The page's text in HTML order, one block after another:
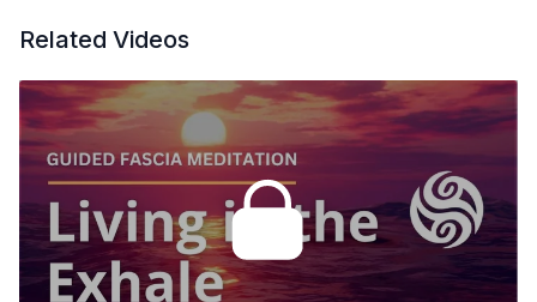
Visit Karina's website:
Related Videos